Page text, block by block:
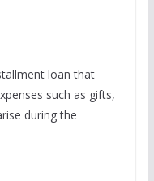
loan that
such as gifts,
during the